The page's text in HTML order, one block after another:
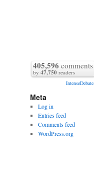
405,596 comments
by 47,750 readers
IntenseDebate
Meta
Log in
Entries feed
Comments feed
WordPress.org